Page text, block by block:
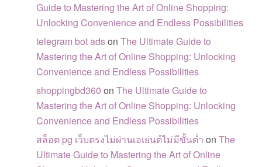
Guide to Mastering the Art of Online Shopping:
Unlocking Convenience and Endless Possibilities
telegram bot adsonThe Ultimate Guide to
Mastering the Art of Online Shopping: Unlocking
Convenience and Endless Possibilities
shoppingbd360 onThe Ultimate Guide to
Mastering the Art of Online Shopping: Unlocking
Convenience and Endless Possibilities
สล็อต pg เว็บตรงไม่ผ่านเอเย่นต์ไม่มีขั้นต่ำ onThe
Ultimate Guide to Mastering the Art of Online